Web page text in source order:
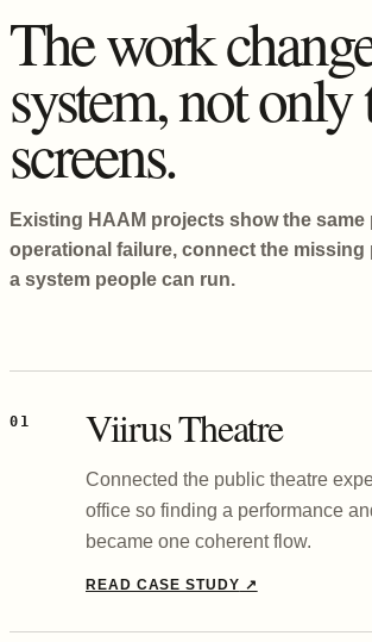
The work
system, not only
screens.
Existing HAAM projects show the
operational failure, connect the missing
a system people can run.
01 Viirus Theatre
Connected the public theatre
office so finding a performance
became one coherent flow.
READ CASE STUDY ↗